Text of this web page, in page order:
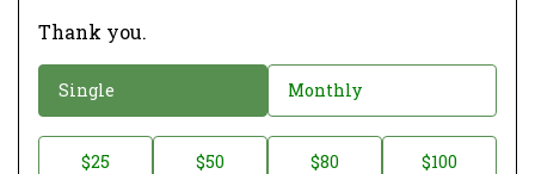
Thank you.
o
Single Monthly
$25 $50 $80 $100